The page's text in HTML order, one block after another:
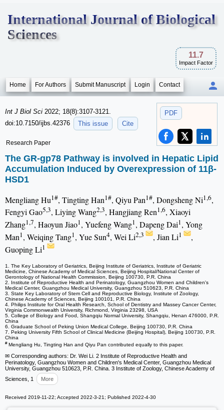
International Journal of Biological
Sciences
11.7
Impact Factor
Home For Authors Submit Manuscript Login Contact
PDF
Int J Biol Sci 2022; 18(8):3107-3121.
doi:10.7150/ijbs.42376
This issue Cite
Research Paper
The GR-gp78 Pathway is involved in Hepatic Lipid
Accumulation Induced by Overexpression of 11β-
HSD1
Mengliang Hu1#, Tingting Han1#, Qiyu Pan1#, Dongsheng Ni1,6,
Fengyi Gao5,3, Liying Wang2,3, Hangjiang Ren1,6, Xiaoyi
Zhang1,7, Haoyun Jiao1, Yuefeng Wang1, Dapeng Dai1, Yong
Man1, Weiqing Tang1, Yue Sun4, Wei Li2,3 , Jian Li1
,
Guoping Li1
1. The Key Laboratory of Geriatrics, Beijing Institute of Geriatrics, Institute of Geriatric
Medicine, Chinese Academy of Medical Sciences, Beijing Hospital/National Center of
Gerontology of National Health Commission, Beijing 100730, P.R. China
2. Institute of Reproductive Health and Perinatology, Guangzhou Women and Children's
Medical Center, Guangzhou Medical University, Guangzhou 510623, P.R. China
3. State Key Laboratory of Stem Cell and Reproductive Biology, Institute of Zoology,
Chinese Academy of Sciences, Beijing 100101, P.R. China
4. Philips Institute for Oral Health Research, School of Dentistry and Massey Cancer Center,
Virginia Commonwealth University, Richmond, Virginia 23298, USA
5. College of Biology and Food, Shangqiu Normal University, Shangqiu, Henan 476000, P.R.
China
6. Graduate School of Peking Union Medical College, Beijing 100730, P.R. China
7. Peking University Fifth School of Clinical Medicine (Beijing Hospital), Beijing 100730, P.R.
China
#Mengliang Hu, Tingting Han and Qiyu Pan contributed equally to this paper.
✉ Corresponding authors: Dr. Wei Li. 2 Institute of Reproductive Health and
Perinatology, Guangzhou Women and Children's Medical Center, Guangzhou Medical
University, Guangzhou 510623, P.R. China. 3 Institute of Zoology, Chinese Academy of
Sciences, 1
More
Received 2019-11-22; Accepted 2022-3-21; Published 2022-4-30